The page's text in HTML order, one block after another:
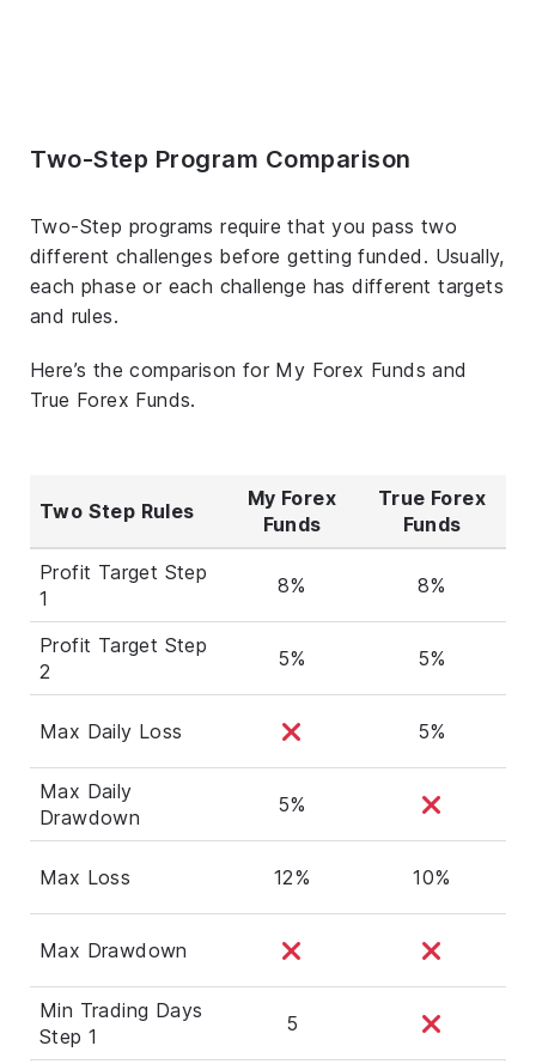
Two-Step Program Comparison
Two-Step programs require that you pass two
different challenges before getting funded. Usually,
each phase or each challenge has different targets
and rules.
Here’s the comparison for My Forex Funds and
True Forex Funds.
Two Step Rules
My Forex
Funds
True Forex
Funds
Profit Target Step
1
8% 8%
Profit Target Step
2
5% 5%
Max Daily Loss 5%
Max Daily
Drawdown
5%
Max Loss 12% 10%
Max Drawdown
Min Trading Days
Step 1
5